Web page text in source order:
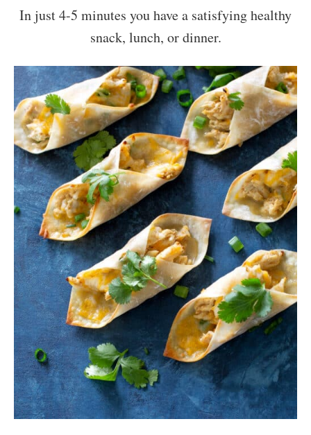
In just 4-5 minutes you have a satisfying healthy
snack, lunch, or dinner.